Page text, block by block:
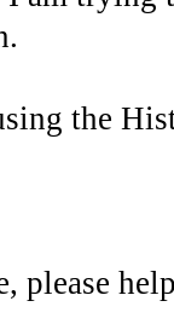
the
please